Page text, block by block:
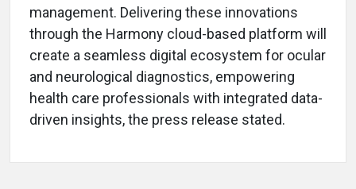
management. Delivering these innovations
through the Harmony cloud-based platform will
create a seamless digital ecosystem for ocular
and neurological diagnostics, empowering
health care professionals with integrated data-
driven insights, the press release stated.